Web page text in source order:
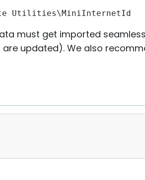
Utilities\MiniInternetId
must get imported
updated). We also